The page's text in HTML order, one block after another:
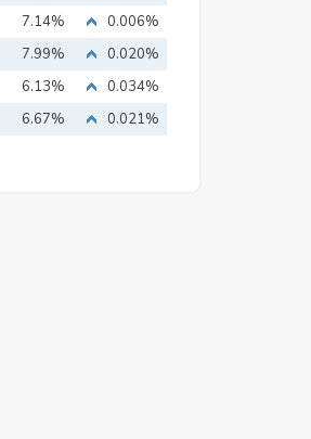
7.14%
0.006%
7.99%
0.020%
6.13%
0.034%
6.67% 0.021%